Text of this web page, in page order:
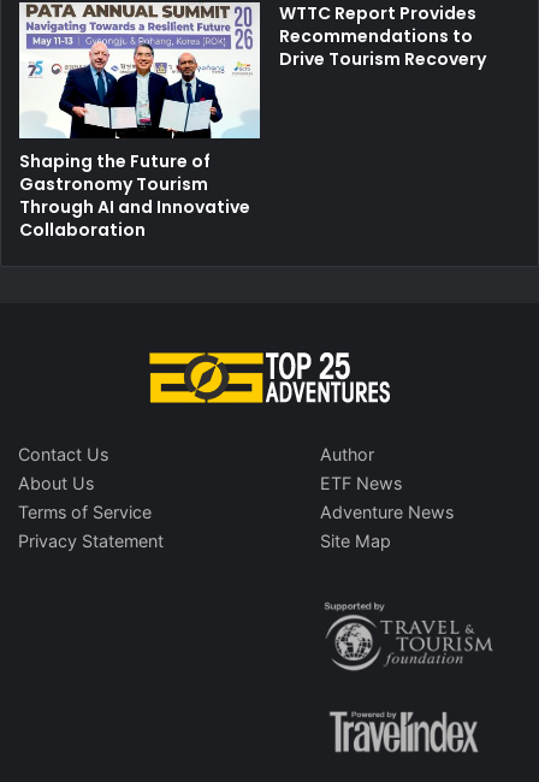
Shaping the Future of
Gastronomy Tourism
Through AI and Innovative
Collaboration
WTTC Report Provides
Recommendations to
Drive Tourism Recovery
Contact Us
About Us
Terms of Service
Privacy Statement
Author
ETF News
Adventure News
Site Map